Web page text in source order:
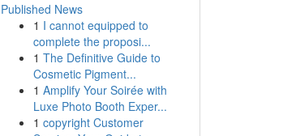
Published News
1 I cannot equipped to
complete the proposi...
1 The Definitive Guide to
Cosmetic Pigment...
1 Amplify Your Soirée with
Luxe Photo Booth Exper...
1 copyright Customer